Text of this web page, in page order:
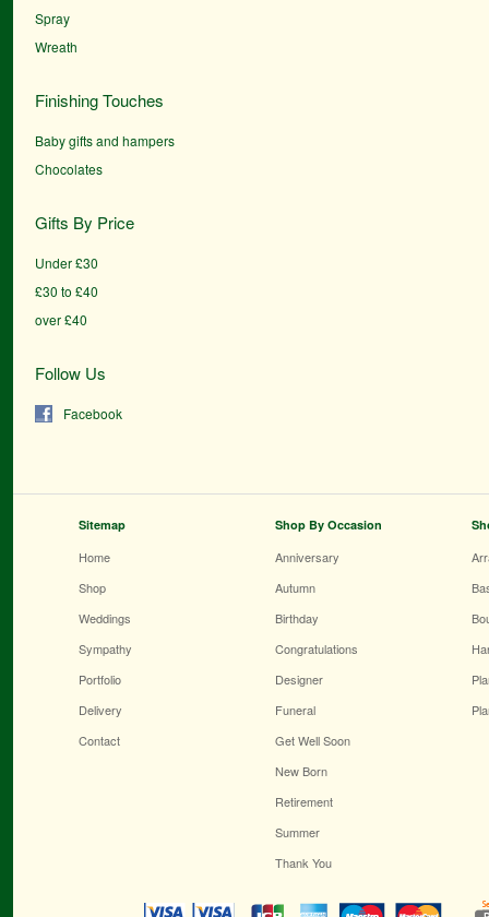
Spray
Wreath
Finishing Touches
Baby gifts and hampers
Chocolates
Gifts By Price
Under £30
£30 to £40
over £40
Follow Us
Facebook
Sitemap
Home
Shop
Weddings
Sympathy
Portfolio
Delivery
Contact
Shop By Occasion
Anniversary
Autumn
Birthday
Congratulations
Designer
Funeral
Get Well Soon
New Born
Retirement
Summer
Thank You